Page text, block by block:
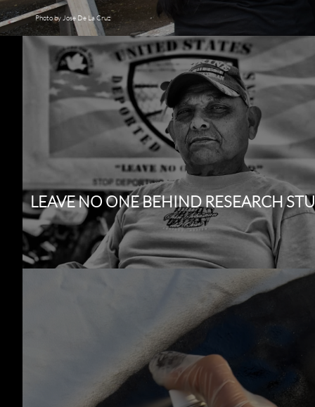
Photo by Jose De La Cruz
LEAVE NO ONE BEHIND RESEARCH